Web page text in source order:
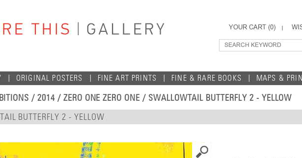
YOUR CART (0)
ORIGINAL POSTERS FINE ART PRINTS FINE & RARE BOOKS MAPS &
/2014/ ZERO ONE ZERO ONE / SWALLOWTAIL BUTTERFLY 2 - YELLOW
BUTTERFLY 2 - YELLOW